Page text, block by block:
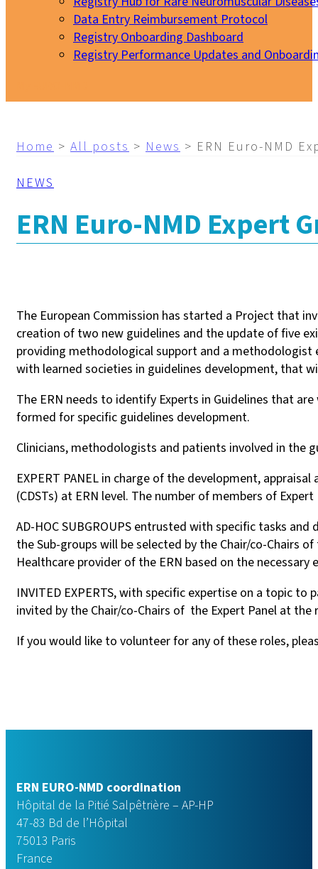
Data Entry Reimbursement Protocol
Registry Onboarding Dashboard
Registry Performance Updates and
Home > All posts > News > ERN Euro-NMD
NEWS
ERN Euro-NMD Expert
The European Commission has started a Project that
creation of two new guidelines and the update of five
providing methodological support and a methodologist
with learned societies in guidelines development, that
The ERN needs to identify Experts in Guidelines that
formed for specific guidelines development.
Clinicians, methodologists and patients involved in the
EXPERT PANEL in charge of the development,
(CDSTs) at ERN level. The number of members of
AD-HOC SUBGROUPS entrusted with specific tasks
the Sub-groups will be selected by the Chair/co-Chairs
Healthcare provider of the ERN based on the necessary
INVITED EXPERTS, with specific expertise on a topic
invited by the Chair/co-Chairs of the Expert Panel at
If you would like to volunteer for any of these roles,
ERN EURO-NMD coordination
Hôpital de la Pitié Salpêtrière – AP-HP
47-83 Bd de l’Hôpital
75013 Paris
France